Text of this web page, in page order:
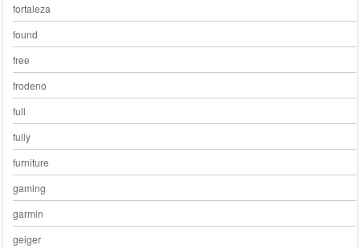
fortaleza
found
free
frodeno
full
fully
furniture
gaming
garmin
geiger